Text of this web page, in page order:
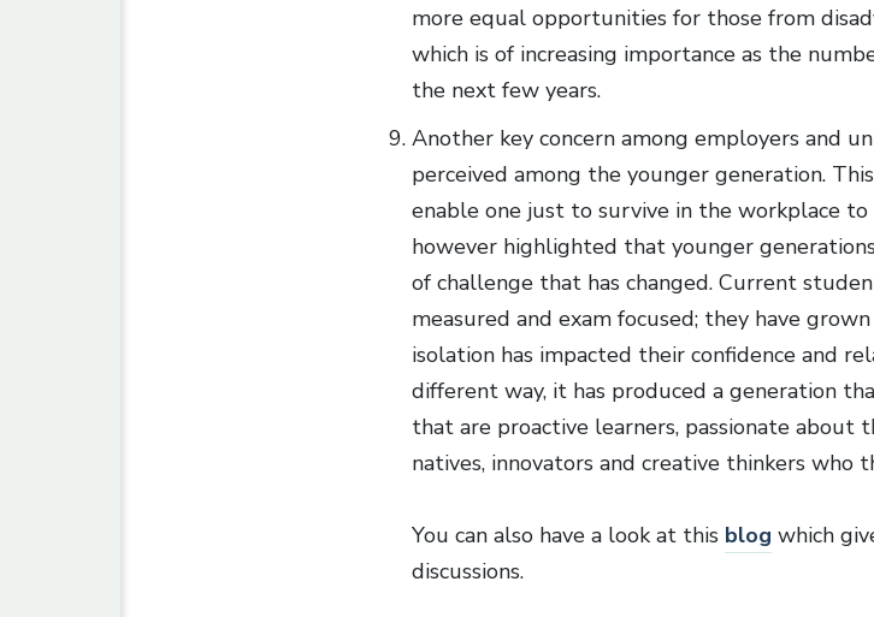
more equal opportunities for those from
which is of increasing importance as the
the next few years.
Another key concern among employers and
perceived among the younger generation.
enable one just to survive in the workplace
however highlighted that younger
of challenge that has changed. Current
measured and exam focused; they have
isolation has impacted their confidence and
different way, it has produced a generation
that are proactive learners, passionate
natives, innovators and creative thinkers who
You can also have a look at this blog which
discussions.